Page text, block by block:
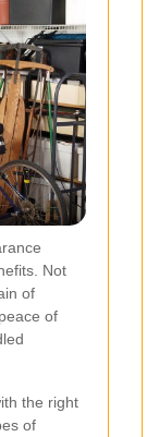
Not
of
of
the right
of